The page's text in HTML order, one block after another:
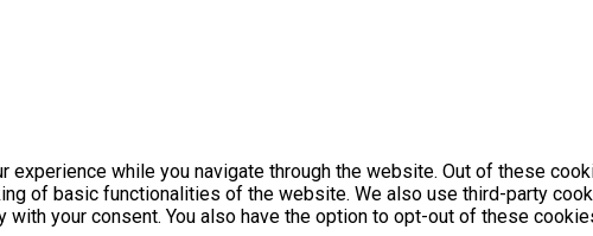
while you navigate through the website. Out of these
of basic functionalities of the website. We also use third-party
your consent. You also have the option to opt-out of these